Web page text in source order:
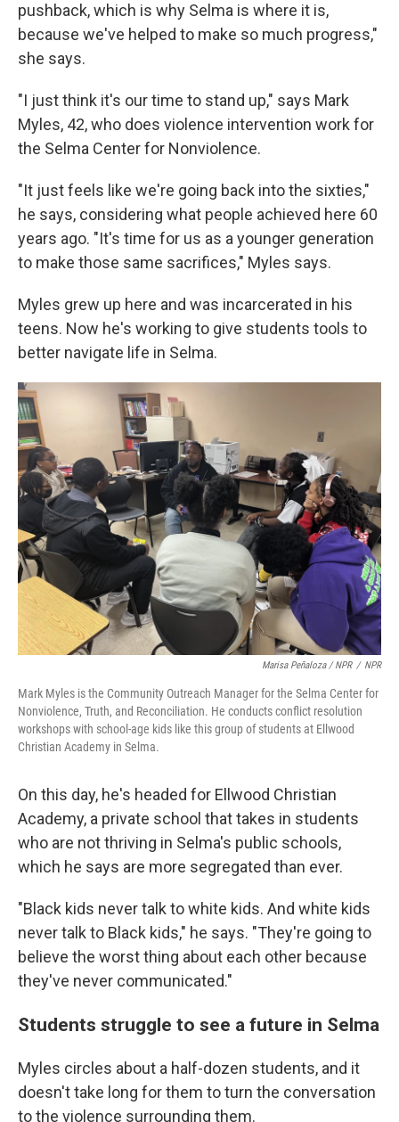
pushback, which is why Selma is where it is,
because we've helped to make so much progress,"
she says.
"I just think it's our time to stand up," says Mark
Myles, 42, who does violence intervention work for
the Selma Center for Nonviolence.
"It just feels like we're going back into the sixties,"
he says, considering what people achieved here 60
years ago. "It's time for us as a younger generation
to make those same sacrifices," Myles says.
Myles grew up here and was incarcerated in his
teens. Now he's working to give students tools to
better navigate life in Selma.
Marisa Peñaloza / NPR / NPR
Mark Myles is the Community Outreach Manager for the Selma Center for
Nonviolence, Truth, and Reconciliation. He conducts conflict resolution
workshops with school-age kids like this group of students at Ellwood
Christian Academy in Selma.
On this day, he's headed for Ellwood Christian
Academy, a private school that takes in students
who are not thriving in Selma's public schools,
which he says are more segregated than ever.
"Black kids never talk to white kids. And white kids
never talk to Black kids," he says. "They're going to
believe the worst thing about each other because
they've never communicated."
Students struggle to see a future in Selma
Myles circles about a half-dozen students, and it
doesn't take long for them to turn the conversation
to the violence surrounding them.